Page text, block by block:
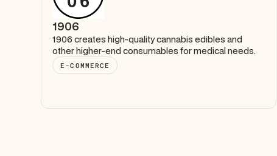
1906
1906 creates high-quality cannabis edibles and
other higher-end consumables for medical needs.
E-COMMERCE